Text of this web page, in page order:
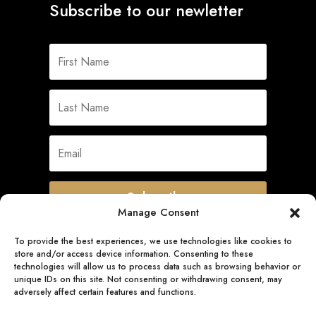
Manage Consent
To provide the best experiences, we use technologies like cookies to
store and/or access device information. Consenting to these
technologies will allow us to process data such as browsing behavior or
unique IDs on this site. Not consenting or withdrawing consent, may
adversely affect certain features and functions.
Subscribe to our newletter
Subscribe
Quick Links